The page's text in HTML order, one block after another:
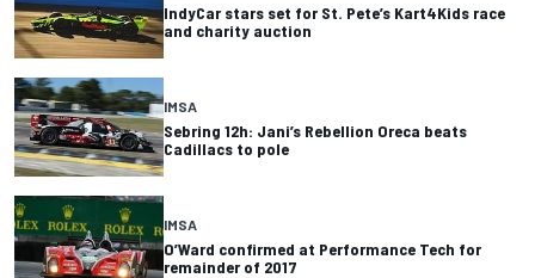
IndyCar stars set for St. Pete’s Kart4Kids race
and charity auction
IMSA
Sebring 12h: Jani’s Rebellion Oreca beats
Cadillacs to pole
IMSA
O’Ward confirmed at Performance Tech for
remainder of 2017